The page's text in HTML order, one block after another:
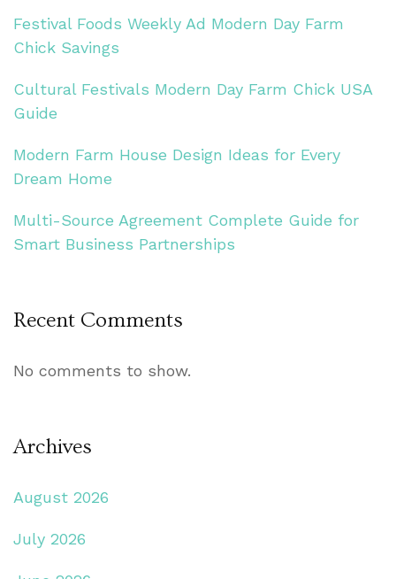
Festival Foods Weekly Ad Modern Day Farm
Chick Savings
Cultural Festivals Modern Day Farm Chick USA
Guide
Modern Farm House Design Ideas for Every
Dream Home
Multi-Source Agreement Complete Guide for
Smart Business Partnerships
Recent Comments
No comments to show.
Archives
August 2026
July 2026